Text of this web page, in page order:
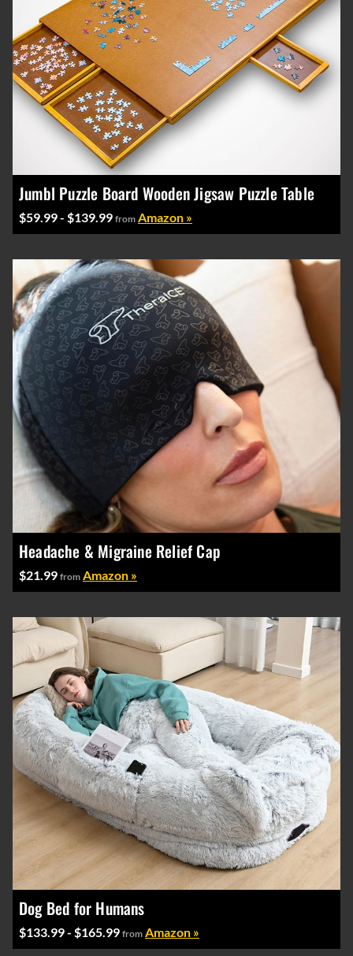
Jumbl Puzzle Board Wooden Jigsaw Puzzle Table
$59.99 - $139.99 from Amazon »
Headache & Migraine Relief Cap
$21.99 from Amazon »
Dog Bed for Humans
$133.99 - $165.99 from Amazon »